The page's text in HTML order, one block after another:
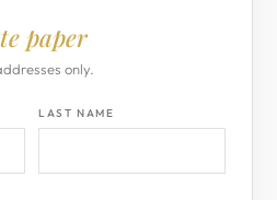
paper
only.
LAST NAME